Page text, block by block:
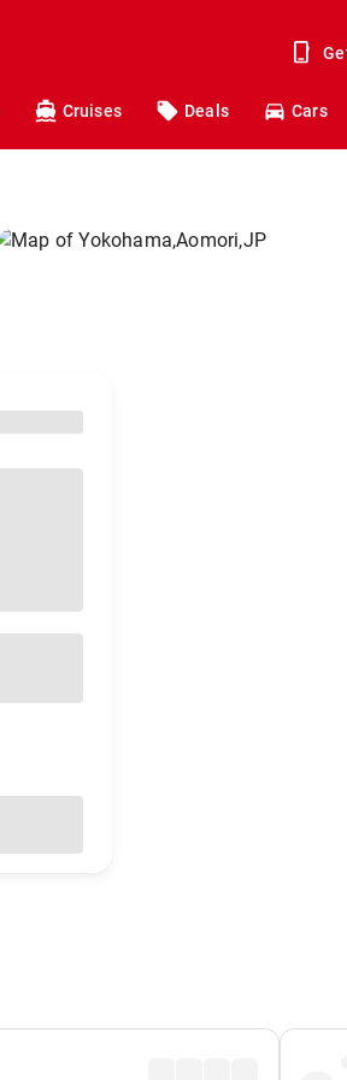
Cruises Deals Cars